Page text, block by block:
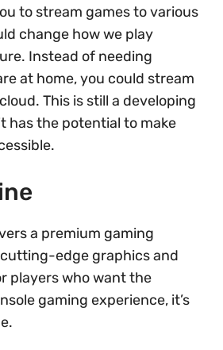
to stream games to various
change how we play
Instead of needing
at home, you could stream
This is still a developing
has the potential to make
a premium gaming
edge graphics and
players who want the
gaming experience, it’s